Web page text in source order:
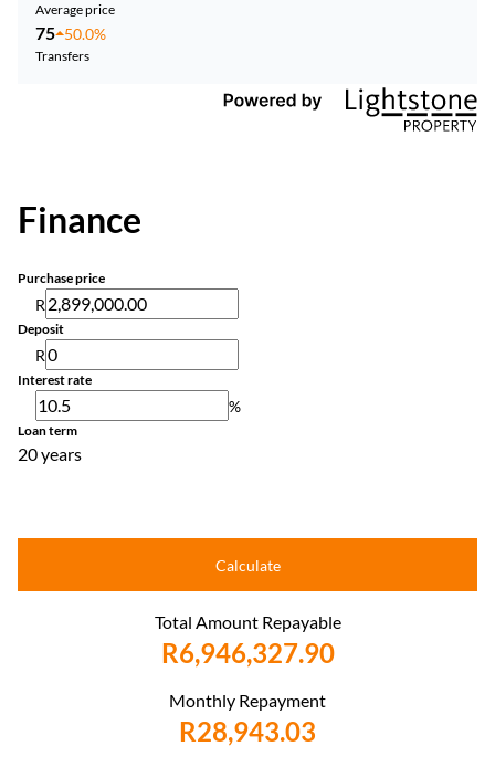
Average price
75 50.0%
Transfers
Finance
Purchase price
R
Deposit
R
Interest rate
%
Loan term
20 years
Calculate
Total Amount Repayable
R6,946,327.90
Monthly Repayment
R28,943.03